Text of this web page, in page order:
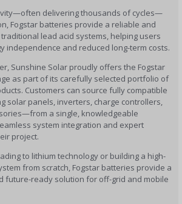
delivering thousands of cycles—
Fogstar batteries provide a reliable and
lead acid systems, helping users
independence and reduced long-term costs.
Sunshine Solar proudly offers the Fogstar
as part of its carefully selected portfolio of
Customers can source fully compatible
solar panels, inverters, charge controllers,
a single, knowledgeable
system integration and expert
project.
to lithium technology or building a high-
from scratch, Fogstar batteries provide a
future-ready solution for off-grid and mobile